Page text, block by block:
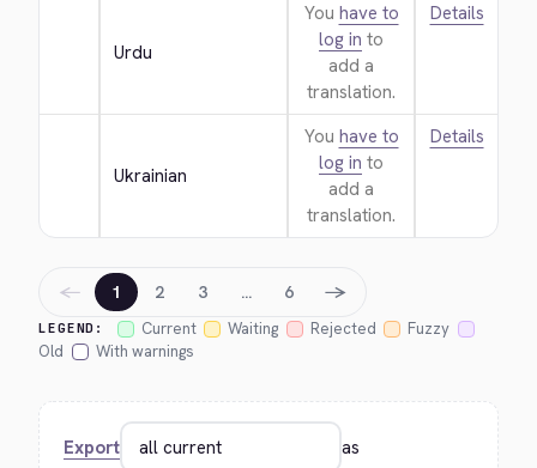
Urdu
You have to
log in to
add a
translation.
Details
Ukrainian
You have to
log in to
add a
translation.
Details
LEGEND: Current Waiting Rejected
Fuzzy
Old
With warnings
← 1 2 3 … 6 →
Export as